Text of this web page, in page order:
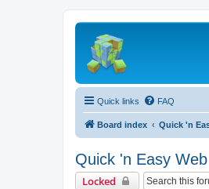
Quick links FAQ
Board index Quick 'n
Quick 'n Easy
Locked